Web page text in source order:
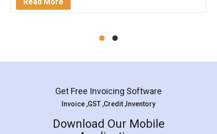
Mohit Koul
Rental Agreement
LegalDocs is an excellent and professional